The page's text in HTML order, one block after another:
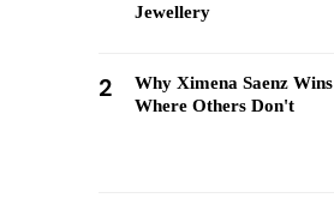
Jewellery
2
Why Ximena Saenz Wins
Where Others Don't